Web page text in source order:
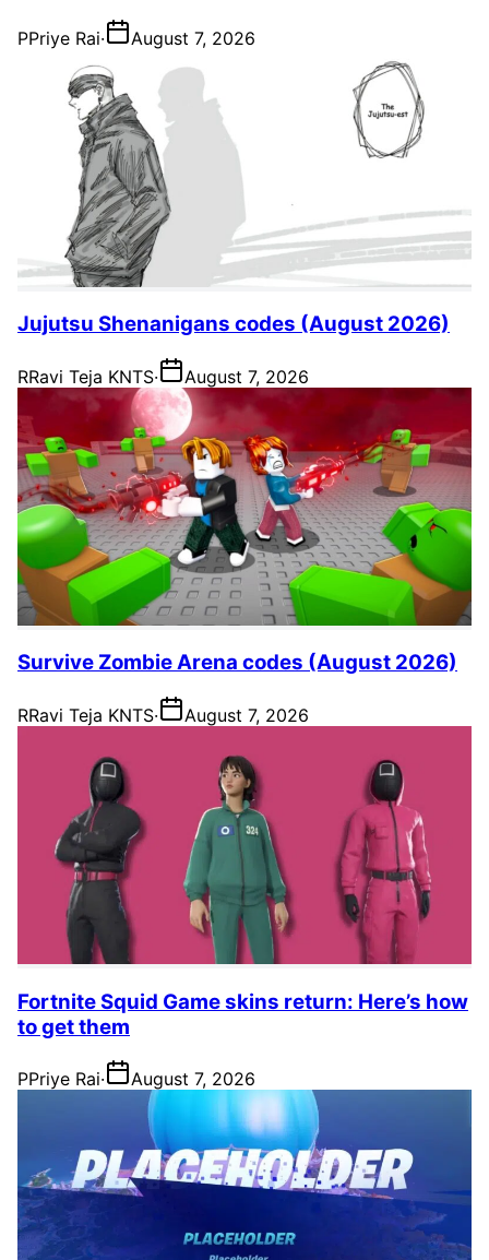
PPriye Rai· August 7, 2026
Jujutsu Shenanigans codes (August 2026)
RRavi Teja KNTS· August 7, 2026
Survive Zombie Arena codes (August 2026)
RRavi Teja KNTS· August 7, 2026
Fortnite Squid Game skins return: Here’s how
to get them
PPriye Rai· August 7, 2026